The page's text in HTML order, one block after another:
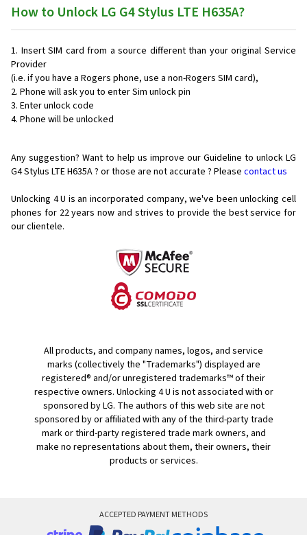
How to Unlock LG G4 Stylus LTE H635A?
Insert SIM card from a source different than your original Service
Provider
(i.e. if you have a Rogers phone, use a non-Rogers SIM card),
Phone will ask you to enter Sim unlock pin
Enter unlock code
Phone will be unlocked
Any suggestion? Want to help us improve our Guideline to unlock LG
G4 Stylus LTE H635A ? or those are not accurate ? Please contact us
Unlocking 4 U is an incorporated company, we've been unlocking cell
phones for 22 years now and strives to provide the best service for
our clientele.
All products, and company names, logos, and service
marks (collectively the "Trademarks") displayed are
registered® and/or unregistered trademarks™ of their
respective owners. Unlocking 4 U is not associated with or
sponsored by LG. The authors of this web site are not
sponsored by or affiliated with any of the third-party trade
mark or third-party registered trade mark owners, and
make no representations about them, their owners, their
products or services.
ACCEPTED PAYMENT METHODS